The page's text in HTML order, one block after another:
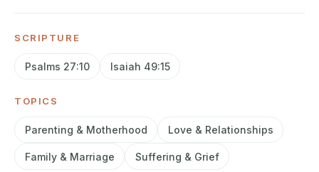
SCRIPTURE
Psalms 27:10 Isaiah 49:15
TOPICS
Parenting & Motherhood Love & Relationships
Family & Marriage Suffering & Grief